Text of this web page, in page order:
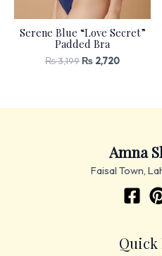
Serene Blue “Love Secret”
Padded Bra
₨3,199₨ 2,720
Amna
Faisal Town,
Quick